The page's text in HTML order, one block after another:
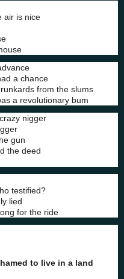
air is nice
a chance
from the slums
a revolutionary bum
nigger
gun
the deed
testified?
lied
for the ride
to live in a land